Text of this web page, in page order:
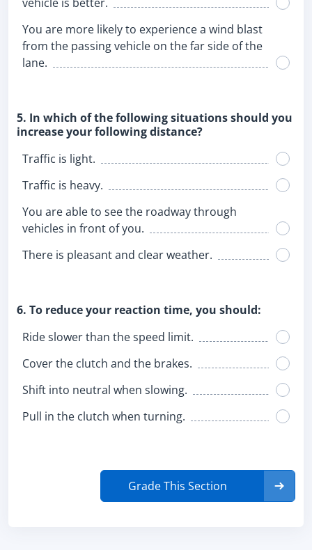
You are more likely to experience a wind blast
from the passing vehicle on the far side of the
lane.
5. In which of the following situations should you
increase your following distance?
Traffic is light.
Traffic is heavy.
You are able to see the roadway through
vehicles in front of you.
There is pleasant and clear weather.
6. To reduce your reaction time, you should:
Ride slower than the speed limit.
Cover the clutch and the brakes.
Shift into neutral when slowing.
Pull in the clutch when turning.
Grade This Section